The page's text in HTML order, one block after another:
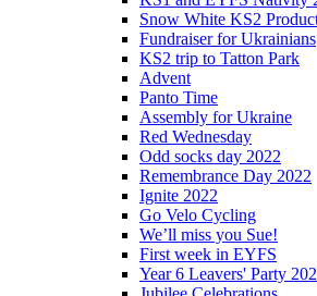
Snow White KS2
Fundraiser for Ukrainians
KS2 trip to Tatton Park
Advent
Panto Time
Assembly for Ukraine
Red Wednesday
Odd socks day 2022
Remembrance Day 2022
Ignite 2022
Go Velo Cycling
We’ll miss you Sue!
First week in EYFS
Year 6 Leavers' Party